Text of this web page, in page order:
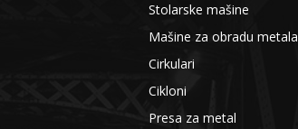
Stolarske mašine
Mašine za obradu metala
Cirkulari
Cikloni
Presa za metal